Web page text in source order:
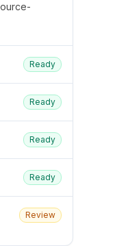
Ready
Ready
Ready
Ready
Review